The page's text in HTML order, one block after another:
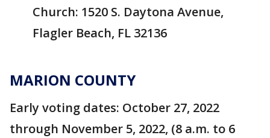
Church: 1520 S. Daytona Avenue,
Flagler Beach, FL 32136
MARION COUNTY
Early voting dates: October 27, 2022
through November 5, 2022, (8 a.m. to 6